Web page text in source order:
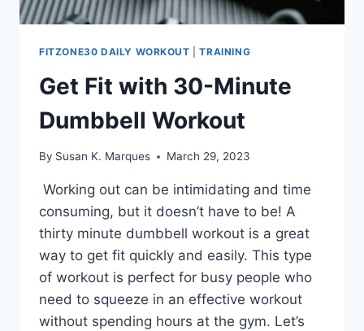
FITZONE30 DAILY WORKOUT |TRAINING
Get Fit with 30-Minute
Dumbbell Workout
By Susan K. Marques March 29, 2023
Working out can be intimidating and time
consuming, but it doesn’t have to be! A
thirty minute dumbbell workout is a great
way to get fit quickly and easily. This type
of workout is perfect for busy people who
need to squeeze in an effective workout
without spending hours at the gym. Let’s